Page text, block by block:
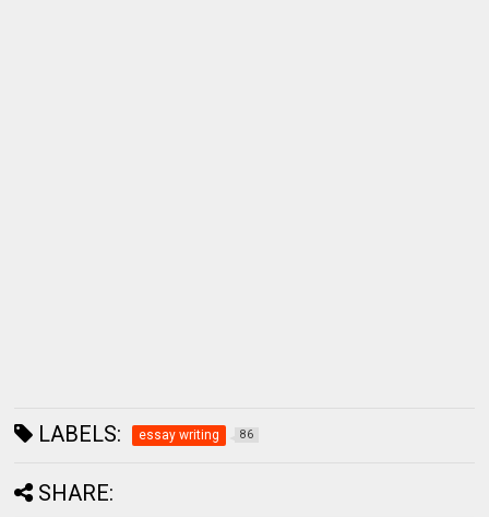
LABELS: essay writing 86
SHARE: